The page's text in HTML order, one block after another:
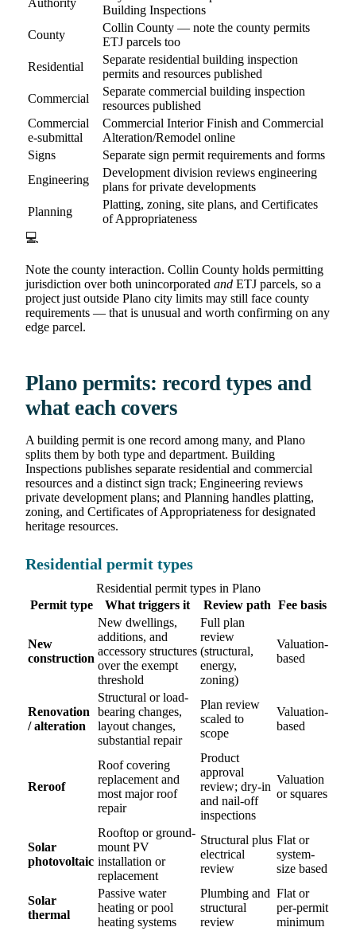
Authority
Building Inspections
County
Collin County — note the county permits
ETJ parcels too
Residential
Separate residential building inspection
permits and resources published
Commercial
Separate commercial building inspection
resources published
Commercial
e-submittal
Commercial Interior Finish and Commercial
Alteration/Remodel online
Signs
Separate sign permit requirements and forms
Engineering
Development division reviews engineering
plans for private developments
Planning
Platting, zoning, site plans, and Certificates
of Appropriateness
💻
Note the county interaction. Collin County holds permitting
jurisdiction over both unincorporated and ETJ parcels, so a
project just outside Plano city limits may still face county
requirements — that is unusual and worth confirming on any
edge parcel.
Plano permits: record types and
what each covers
A building permit is one record among many, and Plano
splits them by both type and department. Building
Inspections publishes separate residential and commercial
resources and a distinct sign track; Engineering reviews
private development plans; and Planning handles platting,
zoning, and Certificates of Appropriateness for designated
heritage resources.
Residential permit types
Residential permit types in Plano
Permit type
What triggers it Review path Fee basis
New
construction
New dwellings,
additions, and
accessory structures
over the exempt
threshold
Full plan
review
(structural,
energy,
zoning)
Valuation-
based
Renovation
/ alteration
Structural or load-
bearing changes,
layout changes,
substantial repair
Plan review
scaled to
scope
Valuation-
based
Reroof
Roof covering
replacement and
most major roof
repair
Product
approval
review; dry-in
and nail-off
inspections
Valuation
or squares
Solar
photovoltaic
Rooftop or ground-
mount PV
installation or
replacement
Structural plus
electrical
review
Flat or
system-
size based
Solar
thermal
Passive water
heating or pool
heating systems
Plumbing and
structural
review
Flat or
per-permit
minimum